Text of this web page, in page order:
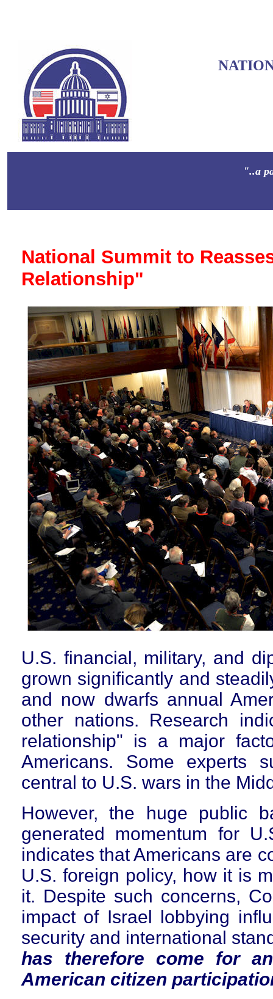
"..a
National Summit to
Relationship"
U.S. financial, military, and
grown significantly and
and now dwarfs annual
other nations. Research
relationship" is a major
Americans. Some experts
central to U.S. wars in the
However, the huge public
generated momentum for
indicates that Americans are
U.S. foreign policy, how it is
it. Despite such concerns,
impact of Israel lobbying
security and international
has therefore come for
American citizen